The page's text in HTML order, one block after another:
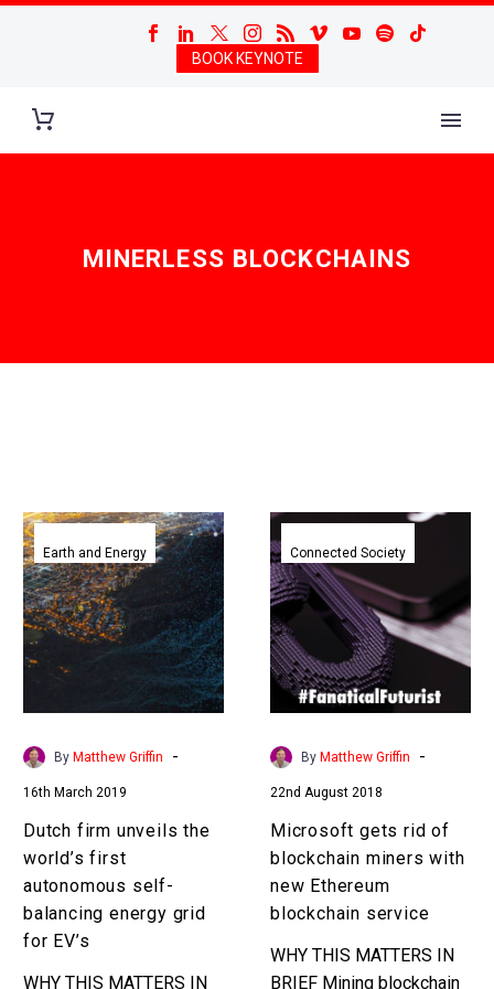
BOOK KEYNOTE
MINERLESS BLOCKCHAINS
Dutch
firm
unveils
the
world’s
autonomous
self-
balancing
grid
for
EV’s
Earth and Energy
By Matthew Griffin -
16th March 2019
Dutch firm unveils the
world’s first
autonomous self-
balancing energy grid
for EV’s
WHY THIS MATTERS IN
Microsoft
gets
rid
of
blockchain
miners
with
new
Ethereum
service
Connected Society
By Matthew Griffin -
22nd August 2018
Microsoft gets rid of
blockchain miners with
new Ethereum
blockchain service
WHY THIS MATTERS IN
BRIEF Mining blockchain